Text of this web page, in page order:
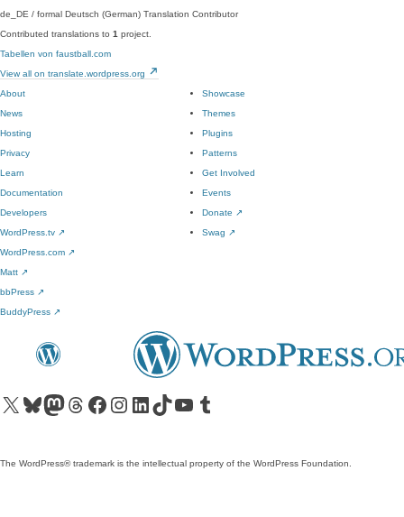
de_DE / formal Deutsch (German) Translation Contributor
Contributed translations to 1 project.
Tabellen von faustball.com
View all on translate.wordpress.org
About
News
Hosting
Privacy
Showcase
Themes
Plugins
Patterns
Learn
Documentation
Developers
WordPress.tv ↗
Get Involved
Events
Donate ↗
Swag ↗
WordPress.com ↗
Matt ↗
bbPress ↗
BuddyPress ↗
Visit our X (formerly Twitter) account
Visit our Bluesky account
Visit our Mastodon account
Visit our Threads account
Visit our Facebook pageVisit our Instagram account
Visit our LinkedIn account
Visit our TikTok account
Visit our YouTube channel
Visit our Tumblr account
The WordPress® trademark is the intellectual property of the WordPress Foundation.